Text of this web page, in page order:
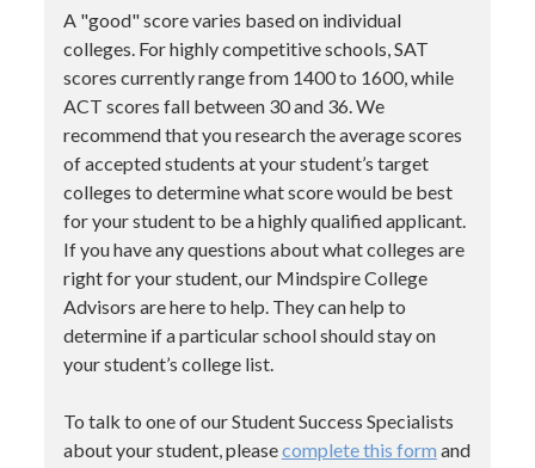
A "good" score varies based on individual
colleges. For highly competitive schools, SAT
scores currently range from 1400 to 1600, while
ACT scores fall between 30 and 36. We
recommend that you research the average scores
of accepted students at your student’s target
colleges to determine what score would be best
for your student to be a highly qualified applicant.
If you have any questions about what colleges are
right for your student, our Mindspire College
Advisors are here to help. They can help to
determine if a particular school should stay on
your student’s college list.
To talk to one of our Student Success Specialists
about your student, pleasecomplete this form and